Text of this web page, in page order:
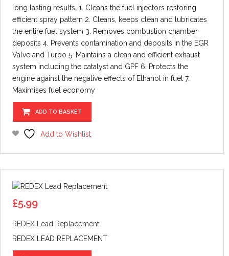
long lasting results. 1. Cleans the fuel injectors restoring
efficient spray pattern 2. Cleans, keeps clean and lubricates
the entire fuel system 3. Removes combustion chamber
deposits 4. Prevents contamination and deposits in the EGR
Valve and Turbo 5. Maintains a clean and efficient exhaust
system including the catalyst and GPF 6. Protects the
engine against the negative effects of Ethanol in fuel 7.
Maximises fuel economy
ADD TO BASKET
Add to Wishlist
£5.99
REDEX Lead Replacement
REDEX LEAD REPLACEMENT